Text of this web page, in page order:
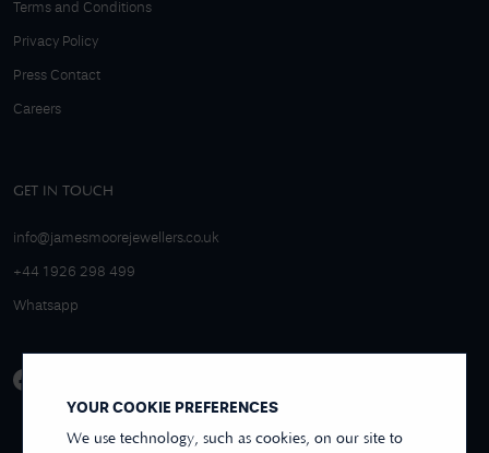
YOUR COOKIE PREFERENCES
We use technology, such as cookies, on our site to
Terms and Conditions
Privacy Policy
Press Contact
Careers
GET IN TOUCH
info@jamesmoorejewellers.co.uk
+44 1926 298 499
Whatsapp